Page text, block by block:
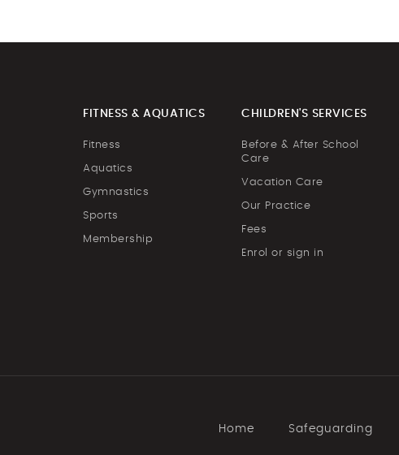
FITNESS & AQUATICS
Fitness
Aquatics
Gymnastics
Sports
Membership
CHILDREN'S SERVICES
Before & After School
Care
Vacation Care
Our Practice
Fees
Enrol or sign in
Home Safeguarding